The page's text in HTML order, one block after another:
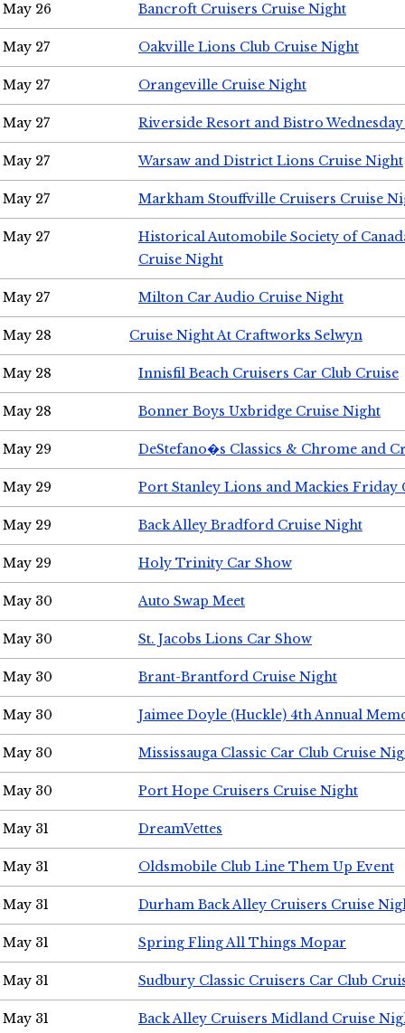
May 26 Bancroft Cruisers Cruise Night
May 27 Oakville Lions Club Cruise Night
May 27 Orangeville Cruise Night
May 27 Riverside Resort and Bistro
May 27 Warsaw and District Lions Cruise Night
May 27 Markham Stouffville Cruisers Cruise
May 27
Historical Automobile Society of
Cruise Night
May 27 Milton Car Audio Cruise Night
May 28 Cruise Night At Craftworks Selwyn
May 28 Innisfil Beach Cruisers Car Club Cruise
May 28 Bonner Boys Uxbridge Cruise Night
May 29 DeStefano�s Classics & Chrome and
May 29 Port Stanley Lions and Mackies Friday
May 29 Back Alley Bradford Cruise Night
May 29 Holy Trinity Car Show
May 30 Auto Swap Meet
May 30 St. Jacobs Lions Car Show
May 30 Brant-Brantford Cruise Night
May 30 Jaimee Doyle (Huckle) 4th Annual
May 30 Mississauga Classic Car Club Cruise
May 30 Port Hope Cruisers Cruise Night
May 31 DreamVettes
May 31 Oldsmobile Club Line Them Up Event
May 31 Durham Back Alley Cruisers Cruise
May 31 Spring Fling All Things Mopar
May 31 Sudbury Classic Cruisers Car Club
May 31 Back Alley Cruisers Midland Cruise